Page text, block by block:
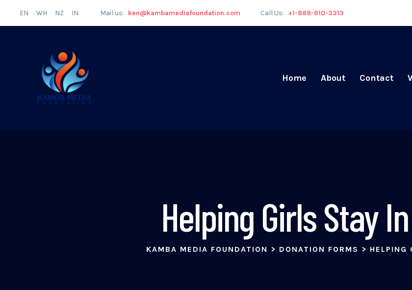
EN WH NZ IN Mail us: ken@kambamediafoundation.com Call Us: +1-888-610-3313
Home About Contact
Helping Girls Stay
KAMBA MEDIA FOUNDATION > DONATION FORMS > HELPING